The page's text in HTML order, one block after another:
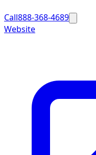
Call888-368-4689
Website